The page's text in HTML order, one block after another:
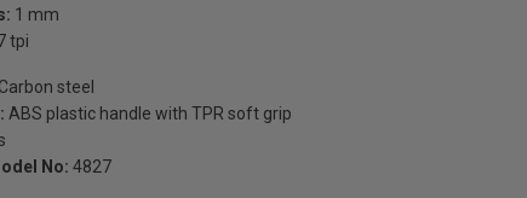
1 mm
tpi
Carbon steel
ABS plastic handle with TPR soft grip
No: 4827